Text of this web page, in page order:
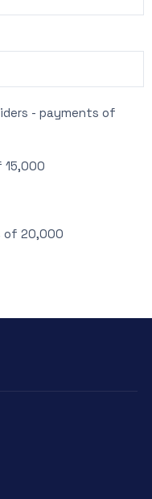
- payments of
15,000
of 20,000